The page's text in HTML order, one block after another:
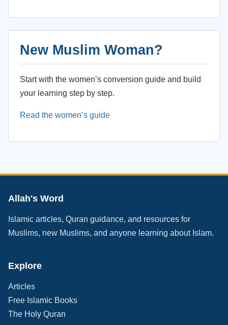
New Muslim Woman?
Start with the women’s conversion guide and build
your learning step by step.
Read the women’s guide
Allah's Word
Islamic articles, Quran guidance, and resources for
Muslims, new Muslims, and anyone learning about Islam.
Explore
Articles
Free Islamic Books
The Holy Quran